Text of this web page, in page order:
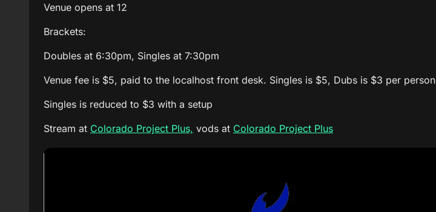
Venue opens at 12
Brackets:
Doubles at 6:30pm, Singles at 7:30pm
Venue fee is $5, paid to the localhost front desk. Singles is $5, Dubs is $3 per person
Singles is reduced to $3 with a setup
Stream at Colorado Project Plus, vods at Colorado Project Plus